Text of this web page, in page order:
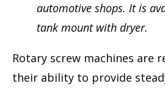
automotive shops. It is
tank mount with dryer.
Rotary screw machines are
their ability to provide